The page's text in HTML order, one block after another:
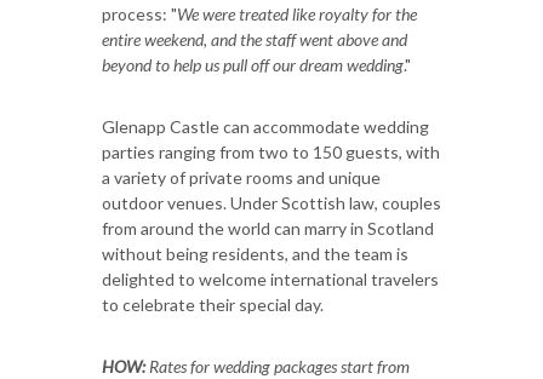
process: "We were treated like royalty for the
entire weekend, and the staff went above and
beyond to help us pull off our dream wedding."
Glenapp Castle can accommodate wedding
parties ranging from two to 150 guests, with
a variety of private rooms and unique
outdoor venues. Under Scottish law, couples
from around the world can marry in Scotland
without being residents, and the team is
delighted to welcome international travelers
to celebrate their special day.
HOW:Rates for wedding packages start from